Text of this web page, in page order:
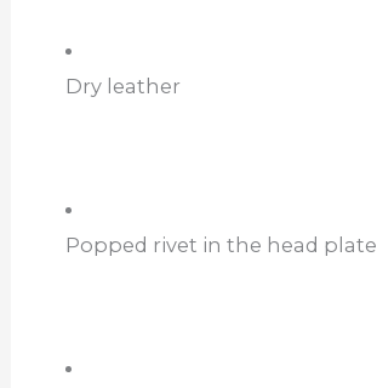
Dry leather
Popped rivet in the head plate